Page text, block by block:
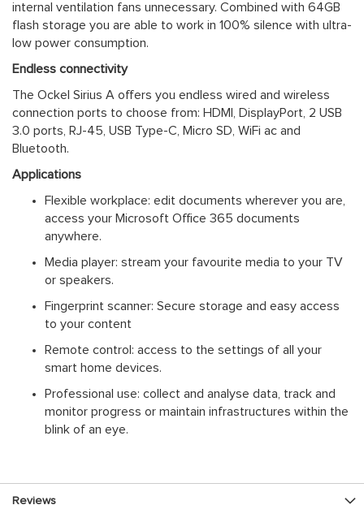
internal ventilation fans unnecessary. Combined with 64GB
flash storage you are able to work in 100% silence with ultra-
low power consumption.
Endless connectivity
The Ockel Sirius A offers you endless wired and wireless
connection ports to choose from: HDMI, DisplayPort, 2 USB
3.0 ports, RJ-45, USB Type-C, Micro SD, WiFi ac and
Bluetooth.
Applications
Flexible workplace: edit documents wherever you are,
access your Microsoft Office 365 documents
anywhere.
Media player: stream your favourite media to your TV
or speakers.
Fingerprint scanner: Secure storage and easy access
to your content
Remote control: access to the settings of all your
smart home devices.
Professional use: collect and analyse data, track and
monitor progress or maintain infrastructures within the
blink of an eye.
Reviews